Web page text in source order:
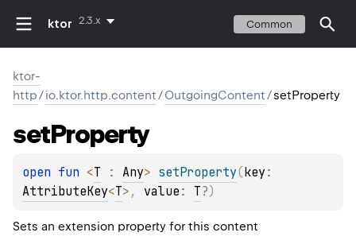
ktor 2.3.x Common
ktor-
http/io.ktor.http.content/OutgoingContent/setProperty
setProperty
open fun <T : Any> setProperty(key
AttributeKey<T> , value : T?)
Sets an extension property for this content